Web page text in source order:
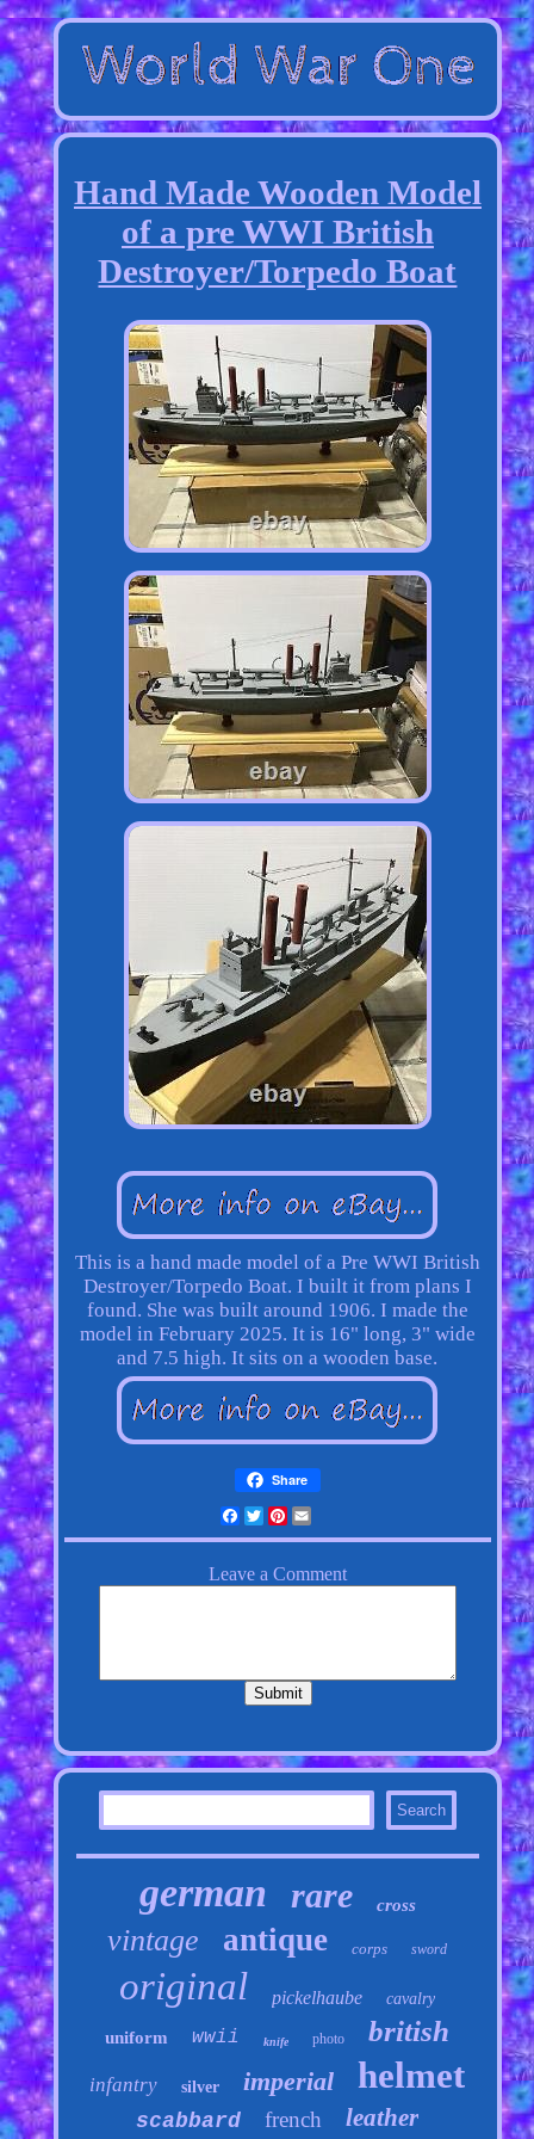
Hand Made Wooden Model
of a pre WWI British
Destroyer/Torpedo Boat
This is a hand made model of a Pre WWI British
Destroyer/Torpedo Boat. I built it from plans I
found. She was built around 1906. I made the
model in February 2025. It is 16" long, 3" wide
and 7.5 high. It sits on a wooden base.
Share
Facebook
Twitter
Pinterest
Email
german rare cross
vintage antique corps sword
original pickelhaube cavalry
uniform wwii knife photo british
infantry silver imperial helmet
scabbard french leather